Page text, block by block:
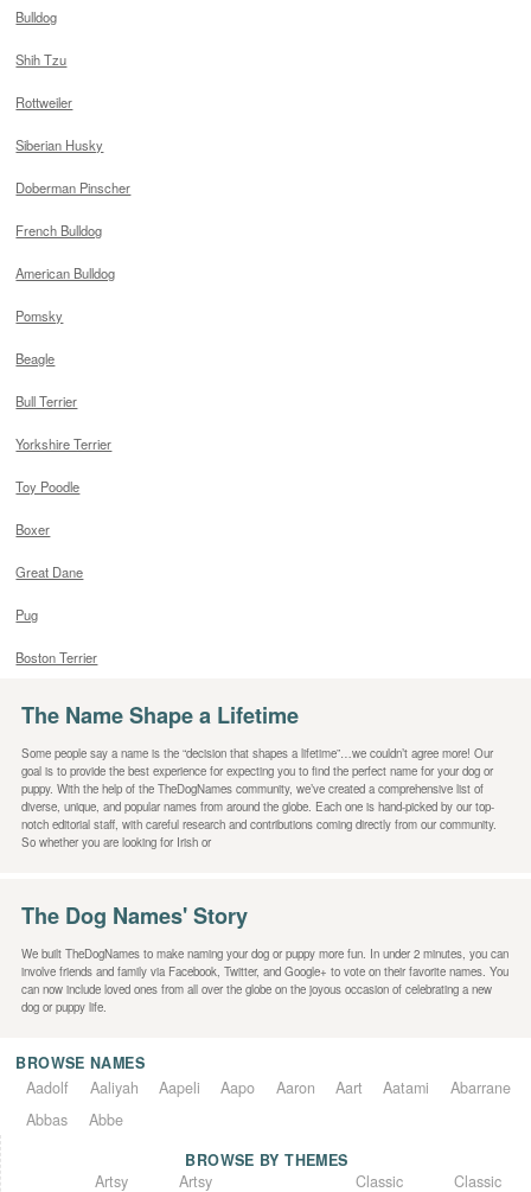
Bulldog
Shih Tzu
Rottweiler
Siberian Husky
Doberman Pinscher
French Bulldog
American Bulldog
Pomsky
Beagle
Bull Terrier
Yorkshire Terrier
Toy Poodle
Boxer
Great Dane
Pug
Boston Terrier
The Name Shape a Lifetime
Some people say a name is the “decision that shapes a lifetime”…we couldn’t agree more! Our
goal is to provide the best experience for expecting you to find the perfect name for your dog or
puppy. With the help of the TheDogNames community, we’ve created a comprehensive list of
diverse, unique, and popular names from around the globe. Each one is hand-picked by our top-
notch editorial staff, with careful research and contributions coming directly from our community.
So whether you are looking for Irish or
The Dog Names' Story
We built TheDogNames to make naming your dog or puppy more fun. In under 2 minutes, you can
involve friends and family via Facebook, Twitter, and Google+ to vote on their favorite names. You
can now include loved ones from all over the globe on the joyous occasion of celebrating a new
dog or puppy life.
BROWSE NAMES
Aadolf
Aaliyah Aapeli Aapo Aaron Aart Aatami
Abarrane
Abbas
Abbe
BROWSE BY THEMES
Artsy
Artsy Classic Classic